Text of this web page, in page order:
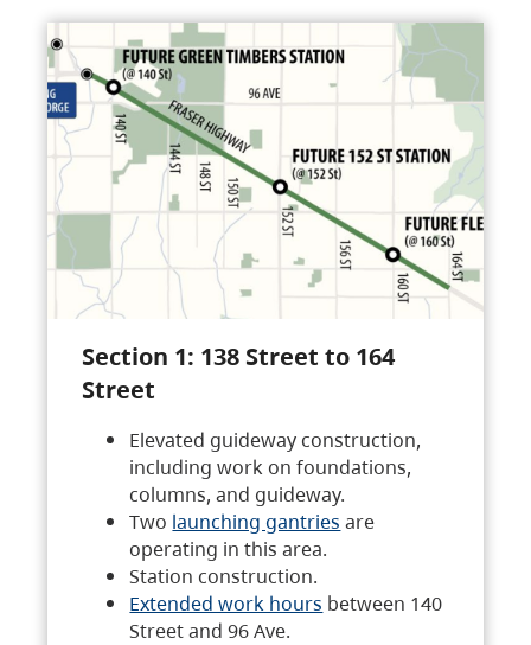
Section 1: 138 Street to 164
Street
Elevated guideway construction,
including work on foundations,
columns, and guideway.
Two launching gantries are
operating in this area.
Station construction.
Extended work hours between 140
Street and 96 Ave.